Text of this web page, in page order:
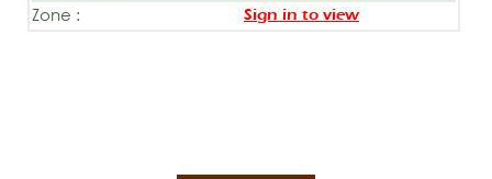
Zone : Sign in to view